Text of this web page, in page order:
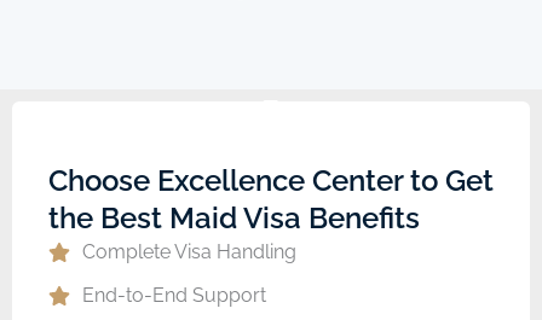
Choose Excellence Center to Get
the Best Maid Visa Benefits
Complete Visa Handling
End-to-End Support